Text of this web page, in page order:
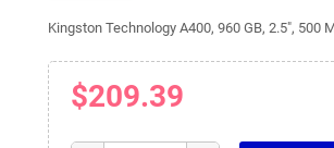
Kingston Technology A400, 960 GB, 2.5", 500
$209.39